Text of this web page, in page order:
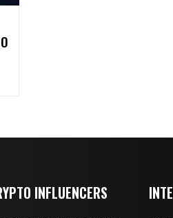
INFLUENCERS